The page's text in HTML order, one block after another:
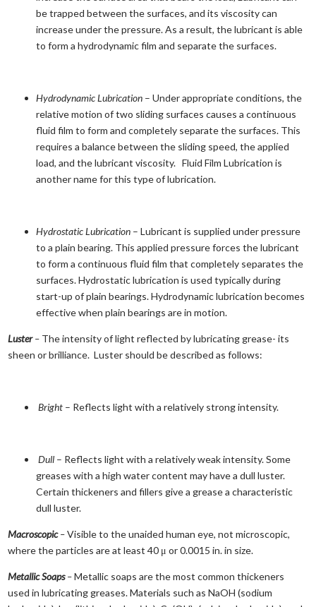
be trapped between the surfaces, and its viscosity can
increase under the pressure. As a result, the lubricant is able
to form a hydrodynamic film and separate the surfaces.
Hydrodynamic Lubrication – Under appropriate conditions, the
relative motion of two sliding surfaces causes a continuous
fluid film to form and completely separate the surfaces. This
requires a balance between the sliding speed, the applied
load, and the lubricant viscosity. Fluid Film Lubrication is
another name for this type of lubrication.
Hydrostatic Lubrication – Lubricant is supplied under pressure
to a plain bearing. This applied pressure forces the lubricant
to form a continuous fluid film that completely separates the
surfaces. Hydrostatic lubrication is used typically during
start-up of plain bearings. Hydrodynamic lubrication becomes
effective when plain bearings are in motion.
Luster– The intensity of light reflected by lubricating grease- its
sheen or brilliance. Luster should be described as follows:
Bright – Reflects light with a relatively strong intensity.
Dull – Reflects light with a relatively weak intensity. Some
greases with a high water content may have a dull luster.
Certain thickeners and fillers give a grease a characteristic
dull luster.
Macroscopic–Visible to the unaided human eye, not microscopic,
where the particles are at least 40 μ or 0.0015 in. in size.
Metallic Soaps–Metallic soaps are the most common thickeners
used in lubricating greases. Materials such as NaOH (sodium